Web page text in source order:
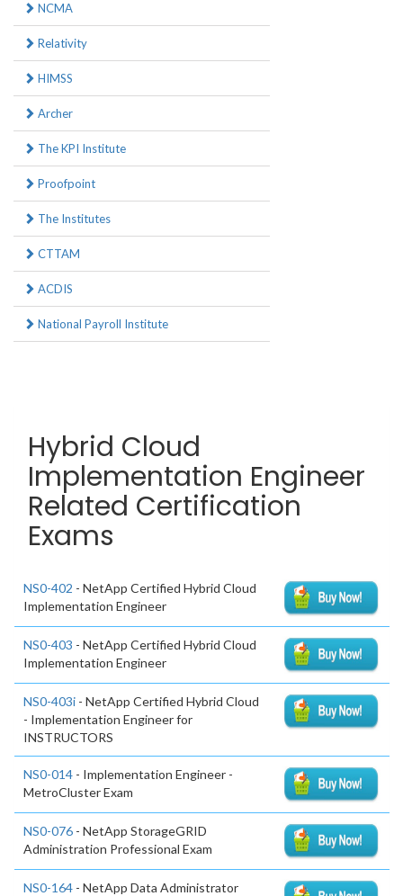
NCMA
Relativity
HIMSS
Archer
The KPI Institute
Proofpoint
The Institutes
CTTAM
ACDIS
National Payroll Institute
Hybrid Cloud
Implementation Engineer
Related Certification
Exams
NS0-402 - NetApp Certified Hybrid Cloud
Implementation Engineer
NS0-403 - NetApp Certified Hybrid Cloud
Implementation Engineer
NS0-403i - NetApp Certified Hybrid Cloud
- Implementation Engineer for
INSTRUCTORS
NS0-014 - Implementation Engineer -
MetroCluster Exam
NS0-076 - NetApp StorageGRID
Administration Professional Exam
NS0-164 - NetApp Data Administrator